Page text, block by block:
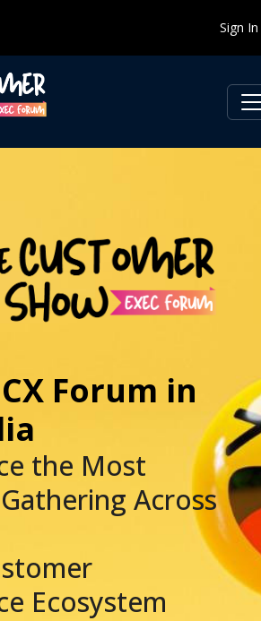
Sign In
Forum in
the Most
Across
Ecosystem